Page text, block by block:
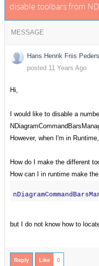
disable toolbars from
MESSAGE
Hans Henrik Friis
posted 11 Years Ago
Hi,
I would like to disable a
However, when I'm in
How do I make the different
How can I in runtime make
but I do not know how to
Reply Like 0